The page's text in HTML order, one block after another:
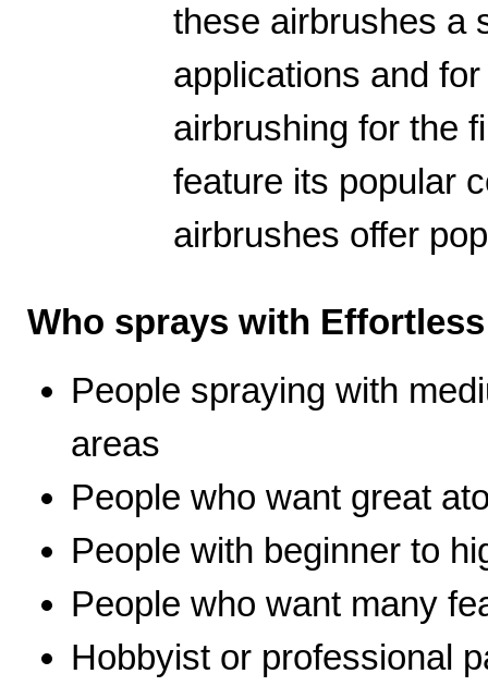
these airbrushes a
applications and
airbrushing for the
feature its popular
airbrushes offer
Who sprays with
People spraying with
areas
People who want great
People with beginner to
People who want many
Hobbyist or professional